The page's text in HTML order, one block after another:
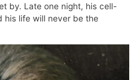
by. Late one night, his cell-
his life will never be the